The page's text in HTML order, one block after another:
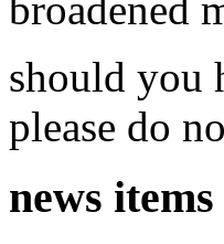
should you
please do
news items